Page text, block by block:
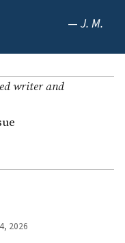
— J. M.
writer and
2026